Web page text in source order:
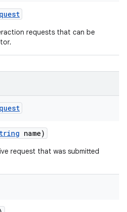
requests that can be
name)
request that was submitted